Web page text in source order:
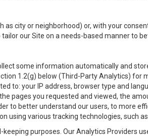
as city or neighborhood) or, with your
our Site on a needs-based manner to
some information automatically and
1.2(g) below (Third-Party Analytics) for
to: your IP address, browser type and
pages you requested and viewed, the
to better understand our users, to more
various tracking technologies, such
purposes. Our Analytics Providers